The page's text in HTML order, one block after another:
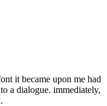
it became upon me had
a dialogue. immediately,